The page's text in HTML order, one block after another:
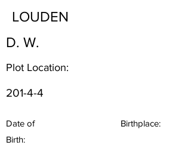
LOUDEN
D. W.
Plot Location:
201-4-4
Date of
Birth:
Birthplace: